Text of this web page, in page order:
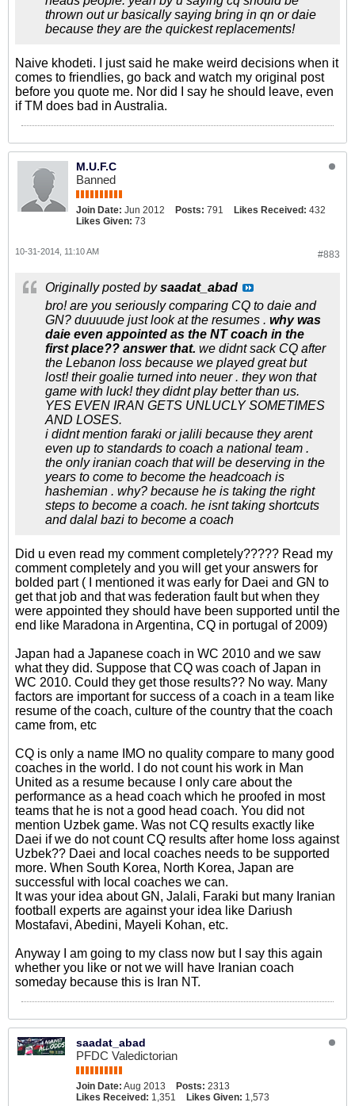
thrown out ur basically saying bring in qn or daie
because they are the quickest replacements!
Naive khodeti. I just said he make weird decisions when it
comes to friendlies, go back and watch my original post
before you quote me. Nor did I say he should leave, even
if TM does bad in Australia.
M.U.F.C
Banned
Join Date: Jun 2012 Posts: 791 Likes Received: 432
Likes Given: 73
#883
10-31-2014, 11:10 AM
Originally posted bysaadat_abad
bro! are you seriously comparing CQ to daie and
GN? duuuude just look at the resumes . why was
daie even appointed as the NT coach in the
first place?? answer that. we didnt sack CQ after
the Lebanon loss because we played great but
lost! their goalie turned into neuer . they won that
game with luck! they didnt play better than us.
YES EVEN IRAN GETS UNLUCLY SOMETIMES
AND LOSES.
i didnt mention faraki or jalili because they arent
even up to standards to coach a national team .
the only iranian coach that will be deserving in the
years to come to become the headcoach is
hashemian . why? because he is taking the right
steps to become a coach. he isnt taking shortcuts
and dalal bazi to become a coach
Did u even read my comment completely????? Read my
comment completely and you will get your answers for
bolded part ( I mentioned it was early for Daei and GN to
get that job and that was federation fault but when they
were appointed they should have been supported until the
end like Maradona in Argentina, CQ in portugal of 2009)
Japan had a Japanese coach in WC 2010 and we saw
what they did. Suppose that CQ was coach of Japan in
WC 2010. Could they get those results?? No way. Many
factors are important for success of a coach in a team like
resume of the coach, culture of the country that the coach
came from, etc
CQ is only a name IMO no quality compare to many good
coaches in the world. I do not count his work in Man
United as a resume because I only care about the
performance as a head coach which he proofed in most
teams that he is not a good head coach. You did not
mention Uzbek game. Was not CQ results exactly like
Daei if we do not count CQ results after home loss against
Uzbek?? Daei and local coaches needs to be supported
more. When South Korea, North Korea, Japan are
successful with local coaches we can.
It was your idea about GN, Jalali, Faraki but many Iranian
football experts are against your idea like Dariush
Mostafavi, Abedini, Mayeli Kohan, etc.
Anyway I am going to my class now but I say this again
whether you like or not we will have Iranian coach
someday because this is Iran NT.
saadat_abad
PFDC Valedictorian
Join Date: Aug 2013 Posts: 2313
Likes Received: 1,351 Likes Given: 1,573